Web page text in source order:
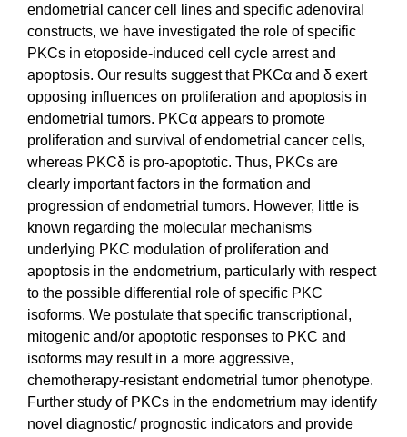
endometrial cancer cell lines and specific adenoviral
constructs, we have investigated the role of specific
PKCs in etoposide-induced cell cycle arrest and
apoptosis. Our results suggest that PKCα and δ exert
opposing influences on proliferation and apoptosis in
endometrial tumors. PKCα appears to promote
proliferation and survival of endometrial cancer cells,
whereas PKCδ is pro-apoptotic. Thus, PKCs are
clearly important factors in the formation and
progression of endometrial tumors. However, little is
known regarding the molecular mechanisms
underlying PKC modulation of proliferation and
apoptosis in the endometrium, particularly with respect
to the possible differential role of specific PKC
isoforms. We postulate that specific transcriptional,
mitogenic and/or apoptotic responses to PKC and
isoforms may result in a more aggressive,
chemotherapy-resistant endometrial tumor phenotype.
Further study of PKCs in the endometrium may identify
novel diagnostic/ prognostic indicators and provide